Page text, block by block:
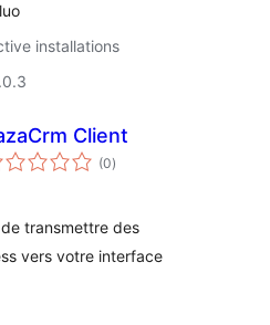
installations
Client
(0total
ratings
)
transmettre des
vers votre interface